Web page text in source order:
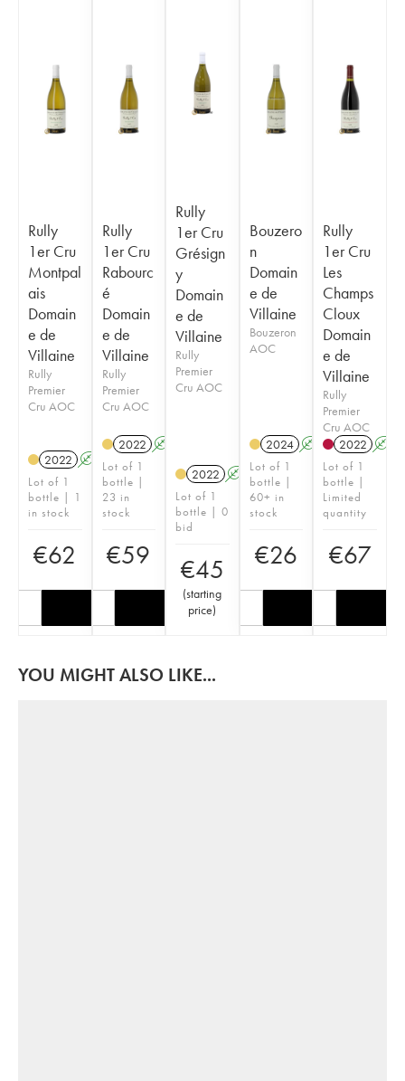
Rully
1er Cru
Montpal
ais
Domain
e de
Villaine
Rully
Premier
Cru AOC
2022 A
Lot of 1
bottle | 1
in stock
€62
Rully
1er Cru
Rabourc
é
Domain
e de
Villaine
Rully
Premier
Cru AOC
2022 A
Lot of 1
bottle |
23 in
stock
€59
Rully
1er Cru
Grésign
y
Domain
e de
Villaine
Rully
Premier
Cru AOC
2022 A
Lot of 1
bottle | 0
bid
€45
(starting
price)
Bouzero
n
Domain
e de
Villaine
Bouzeron
AOC
2024 A
Lot of 1
bottle |
60+ in
stock
€26
Rully
1er Cru
Les
Champs
Cloux
Domain
e de
Villaine
Rully
Premier
Cru AOC
2022 A
Lot of 1
bottle |
Limited
quantity
€67
YOU MIGHT ALSO LIKE...